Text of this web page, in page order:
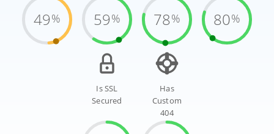
49% 59% 78% 80%
Is SSL
Secured
Has
Custom
404